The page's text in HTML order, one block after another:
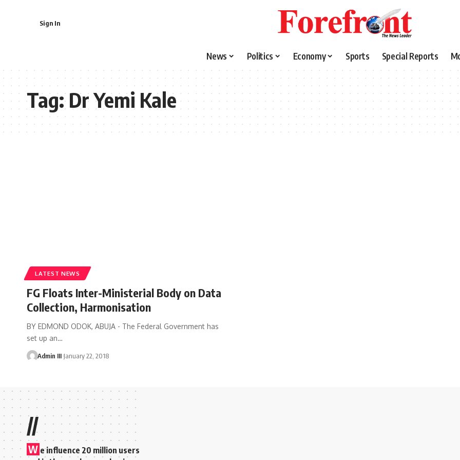
Sign In
News Politics Economy Sports Special Reports
Tag:Dr Yemi Kale
LATEST NEWS
FG Floats Inter-Ministerial Body on Data
Collection, Harmonisation
BY EDMOND ODOK, ABUJA - The Federal Government has
set up an…
Admin III January 22, 2018
//
W e influence 20 million users